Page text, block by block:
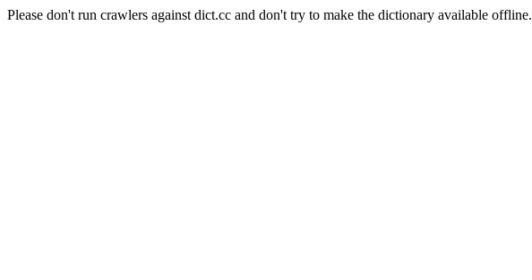
Please don't run crawlers against dict.cc and don't try to make the dictionary available offline.